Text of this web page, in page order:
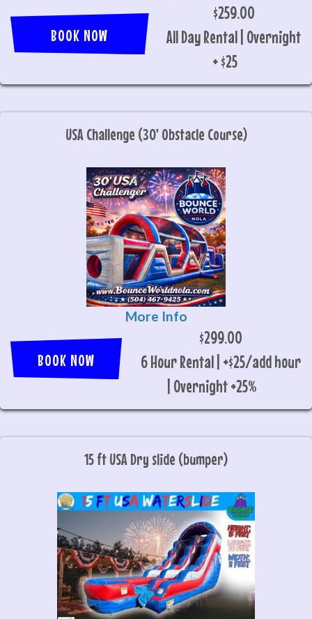
BOOK NOW
$259.00
All Day Rental | Overnight
+ $25
USA Challenge (30' Obstacle Course)
More Info
BOOK NOW
$299.00
6 Hour Rental | +$25/add hour
| Overnight +25%
15 ft USA Dry slide (bumper)